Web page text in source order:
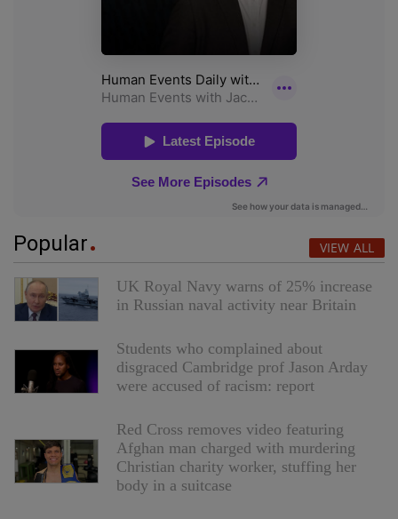
Popular VIEW ALL
UK Royal Navy warns of 25% increase
in Russian naval activity near Britain
Students who complained about
disgraced Cambridge prof Jason Arday
were accused of racism: report
Red Cross removes video featuring
Afghan man charged with murdering
Christian charity worker, stuffing her
body in a suitcase